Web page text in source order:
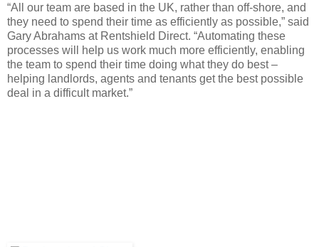
“All our team are based in the UK, rather than off-shore, and
they need to spend their time as efficiently as possible,” said
Gary Abrahams at Rentshield Direct. “Automating these
processes will help us work much more efficiently, enabling
the team to spend their time doing what they do best –
helping landlords, agents and tenants get the best possible
deal in a difficult market.”